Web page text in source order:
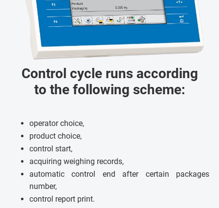
Control cycle runs according
to the following scheme:
operator choice,
product choice,
control start,
acquiring weighing records,
automatic control end after certain packages
number,
control report print.